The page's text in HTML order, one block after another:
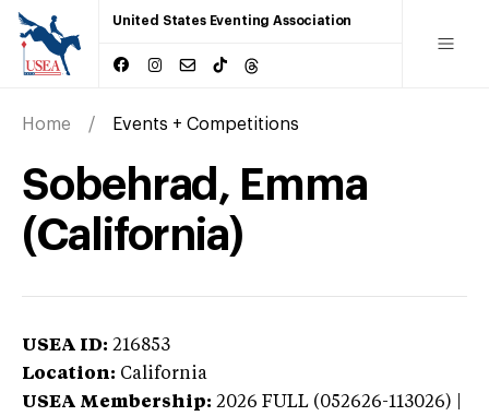
United States Eventing Association
Home Events + Competitions
Sobehrad, Emma
(California)
USEA ID: 216853
Location: California
USEA Membership: 2026 FULL (052626-113026) |